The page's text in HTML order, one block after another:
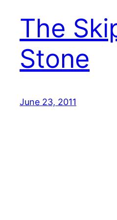
The
Stone
June 23, 2011